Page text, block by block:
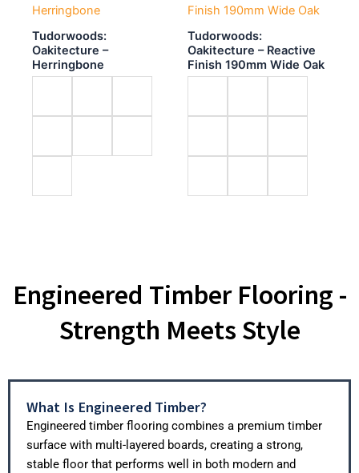
Tudorwoods:
Oakitecture –
Herringbone
Tudorwoods:
Oakitecture – Reactive
Finish 190mm Wide Oak
Engineered Timber Flooring -
Strength Meets Style
What Is Engineered Timber?
Engineered timber flooring combines a premium timber
surface with multi-layered boards, creating a strong,
stable floor that performs well in both modern and